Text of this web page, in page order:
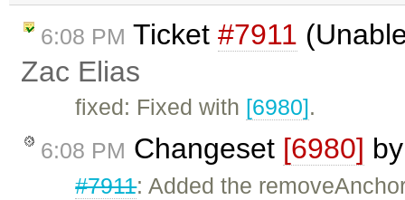
6:08 PM Ticket #7911
Zac Elias
fixed: Fixed with [6980].
6:08 PM Changeset [6980]
#7911: Added the